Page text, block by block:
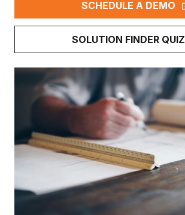
SCHEDULE A DEMO
SOLUTION FINDER QUIZ